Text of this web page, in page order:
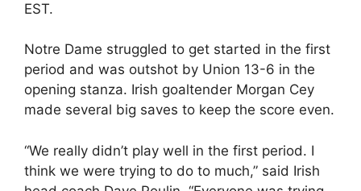
EST.
Notre Dame struggled to get started in the first
period and was outshot by Union 13-6 in the
opening stanza. Irish goaltender Morgan Cey
made several big saves to keep the score even.
“We really didn’t play well in the first period. I
think we were trying to do to much,” said Irish